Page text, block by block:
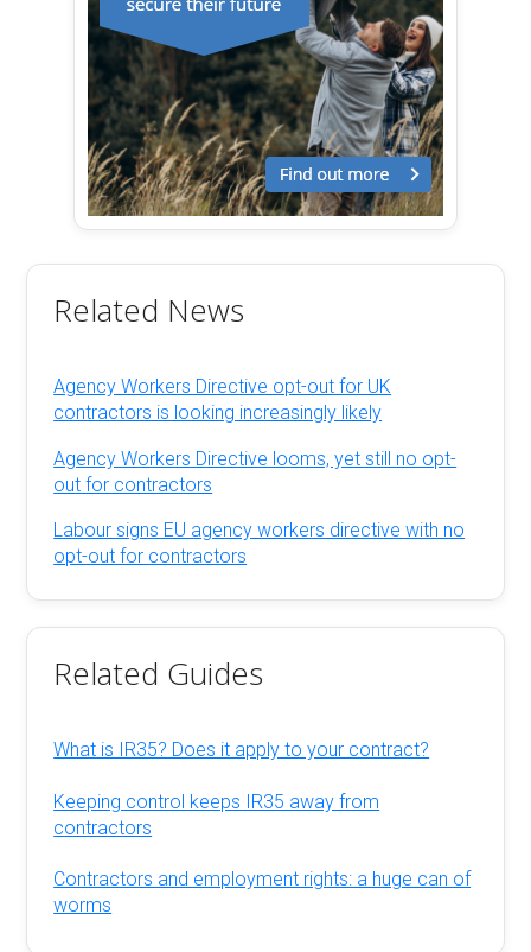
Related News
Agency Workers Directive opt-out for UK
contractors is looking increasingly likely
Agency Workers Directive looms, yet still no opt-
out for contractors
Labour signs EU agency workers directive with no
opt-out for contractors
Related Guides
What is IR35? Does it apply to your contract?
Keeping control keeps IR35 away from
contractors
Contractors and employment rights: a huge can of
worms